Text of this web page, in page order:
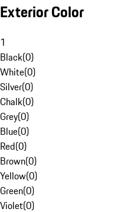
Exterior Color
1
Black(0)
White(0)
Silver(0)
Chalk(0)
Grey(0)
Blue(0)
Red(0)
Brown(0)
Yellow(0)
Green(0)
Violet(0)